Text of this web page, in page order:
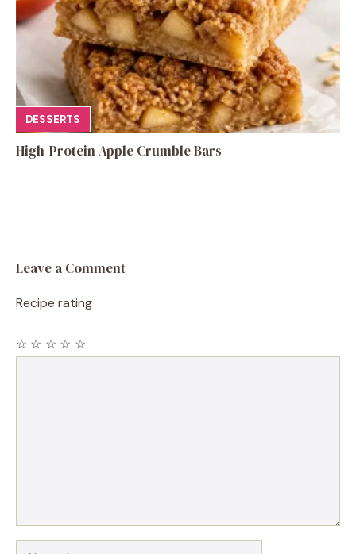
DESSERTS
High-Protein Apple Crumble Bars
Leave a Comment
Recipe rating
☆
☆
☆
☆
☆